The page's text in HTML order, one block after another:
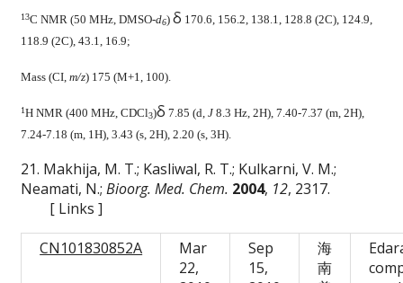
13C NMR (50 MHz, DMSO-d6)δ 170.6, 156.2, 138.1, 128.8 (2C), 124.9,
118.9 (2C), 43.1, 16.9;
Mass (CI,m/z) 175 (M+1, 100).
1H NMR (400 MHz, CDCl3)δ 7.85 (d,J 8.3 Hz, 2H), 7.40-7.37 (m, 2H),
7.24-7.18 (m, 1H), 3.43 (s, 2H), 2.20 (s, 3H).
21. Makhija, M. T.; Kasliwal, R. T.; Kulkarni, V. M.;
Neamati, N.;Bioorg. Med. Chem. 2004, 12, 2317.
[ Links ]
CN101830852A
Mar
22,
Sep
15,
海
南